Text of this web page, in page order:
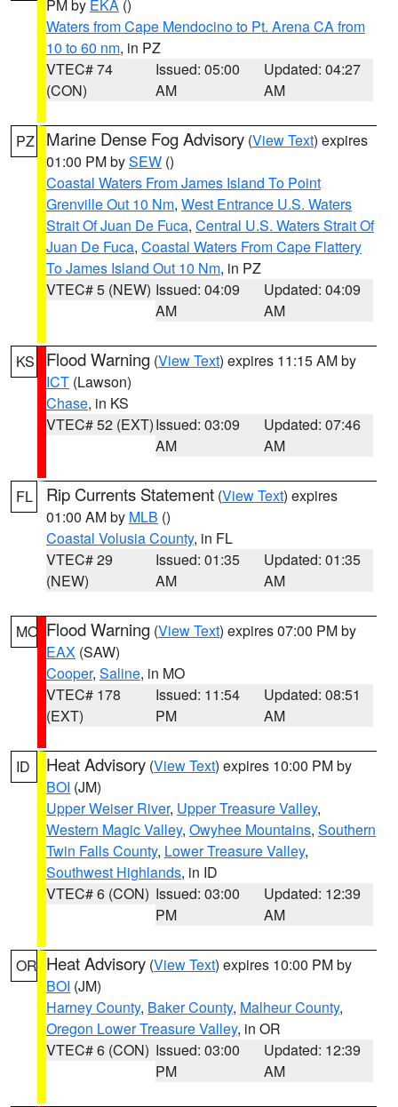
PM by EKA ()
Waters from Cape Mendocino to Pt. Arena CA from
10 to 60 nm, in PZ
VTEC# 74
(CON)
Issued: 05:00
AM
Updated: 04:27
AM
PZ Marine Dense Fog Advisory (View Text) expires
01:00 PM bySEW ()
Coastal Waters From James Island To Point
Grenville Out 10 Nm, West Entrance U.S. Waters
Strait Of Juan De Fuca, Central U.S. Waters Strait Of
Juan De Fuca, Coastal Waters From Cape Flattery
To James Island Out 10 Nm, in PZ
VTEC# 5 (NEW) Issued: 04:09
AM
Updated: 04:09
AM
KS Flood Warning (View Text) expires 11:15 AM by
ICT (Lawson)
Chase, in KS
VTEC# 52 (EXT)Issued: 03:09
AM
Updated: 07:46
AM
FL Rip Currents Statement (View Text) expires
01:00 AM by MLB ()
Coastal Volusia County, in FL
VTEC# 29
(NEW)
Issued: 01:35
AM
Updated: 01:35
AM
MO Flood Warning (View Text) expires 07:00 PM by
EAX (SAW)
Cooper, Saline, in MO
VTEC# 178
(EXT)
Issued: 11:54
PM
Updated: 08:51
AM
ID Heat Advisory (View Text) expires 10:00 PM by
BOI (JM)
Upper Weiser River, Upper Treasure Valley,
Western Magic Valley, Owyhee Mountains, Southern
Twin Falls County, Lower Treasure Valley,
Southwest Highlands, in ID
VTEC# 6 (CON) Issued: 03:00
PM
Updated: 12:39
AM
OR Heat Advisory (View Text) expires 10:00 PM by
BOI (JM)
Harney County, Baker County, Malheur County,
Oregon Lower Treasure Valley, in OR
VTEC# 6 (CON) Issued: 03:00
PM
Updated: 12:39
AM